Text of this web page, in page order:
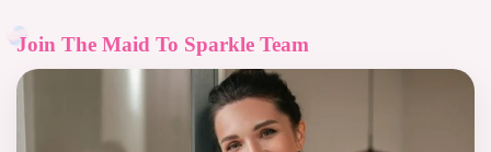
Join The Maid To Sparkle Team